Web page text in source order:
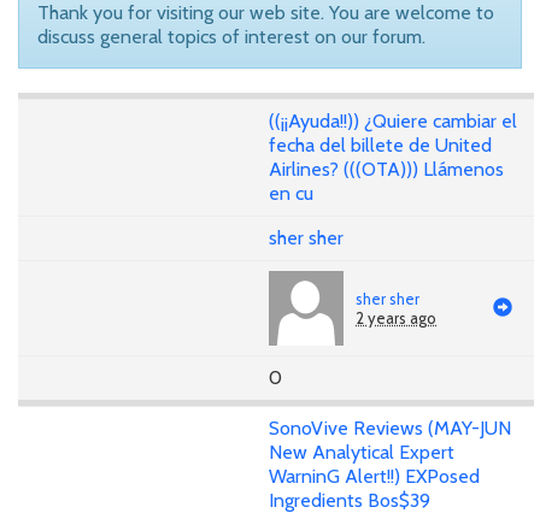
Thank you for visiting our web site. You are welcome to
discuss general topics of interest on our forum.
((¡¡Ayuda!!)) ¿Quiere cambiar el
fecha del billete de United
Airlines? (((OTA))) Llámenos
en cu
sher sher
sher sher
2 years ago
0
SonoVive Reviews (MAY-JUN
New Analytical Expert
WarninG Alert!!) EXPosed
Ingredients Bos$39